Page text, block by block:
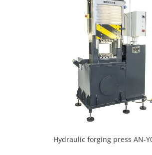
Hydraulic forging press AN-